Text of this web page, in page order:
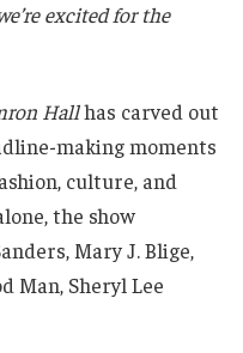
excited for the
Hallhas carved out
making moments
culture, and
the show
Mary J. Blige,
Man, Sheryl Lee